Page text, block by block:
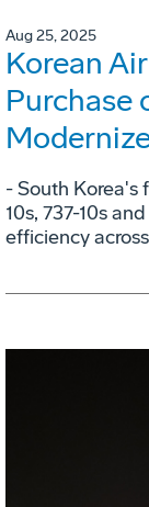
Aug 25, 2025
Korean
Purchase
- South Korea's
10s, 737-10s
efficiency